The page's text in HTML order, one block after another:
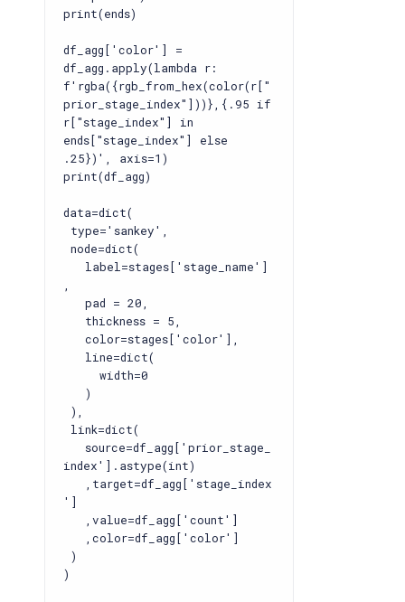
print(ends)
df_agg['color'] =
df_agg.apply(lambda r:
f'rgba({rgb_from_hex(color(r["
prior_stage_index"]))},{.95 if
r["stage_index"] in
ends["stage_index"] else
.25})', axis=1)
print(df_agg)
data=dict(
type='sankey',
node=dict(
label=stages['stage_name']
pad = 20,
thickness = 5,
color=stages['color'],
line=dict(
width=0
)
),
link=dict(
source=df_agg['prior_stage_
index'].astype(int)
,target=df_agg['stage_index
']
,value=df_agg['count']
,color=df_agg['color']
)
)